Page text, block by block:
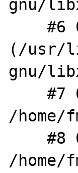
gnu/
    #6 0xb6f79f62 in xmlParseChunk
(/usr/
gnu/
    #7 0x9102a2b in php_XML_Parse
/home/
    #8 0x90dee1e in zif_xml_parse
/home/